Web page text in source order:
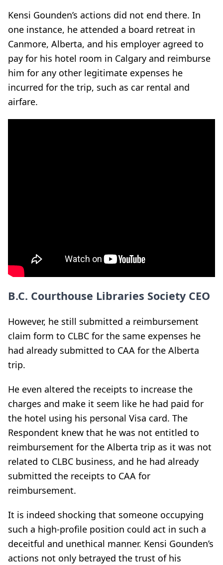
Kensi Gounden’s actions did not end there. In
one instance, he attended a board retreat in
Canmore, Alberta, and his employer agreed to
pay for his hotel room in Calgary and reimburse
him for any other legitimate expenses he
incurred for the trip, such as car rental and
airfare.
B.C. Courthouse Libraries Society CEO
However, he still submitted a reimbursement
claim form to CLBC for the same expenses he
had already submitted to CAA for the Alberta
trip.
He even altered the receipts to increase the
charges and make it seem like he had paid for
the hotel using his personal Visa card. The
Respondent knew that he was not entitled to
reimbursement for the Alberta trip as it was not
related to CLBC business, and he had already
submitted the receipts to CAA for
reimbursement.
It is indeed shocking that someone occupying
such a high-profile position could act in such a
deceitful and unethical manner. Kensi Gounden’s
actions not only betrayed the trust of his